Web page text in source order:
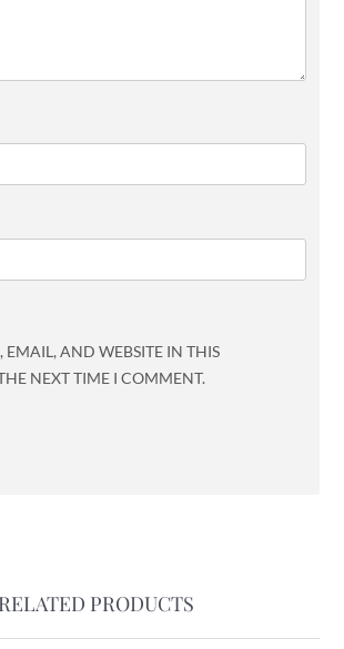
EMAIL, AND WEBSITE IN THIS
NEXT TIME I COMMENT.
RELATED PRODUCTS